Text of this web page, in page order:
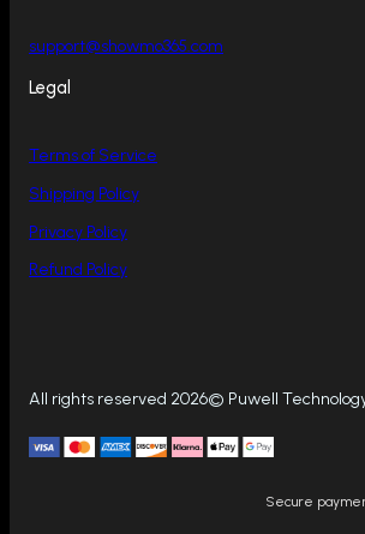
support@showmo365.com
Legal
Terms of Service
Shipping Policy
Privacy Policy
Refund Policy
All rights reserved 2026© Puwell
Secure